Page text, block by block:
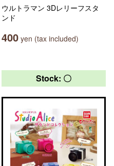
ウルトラマン 3Dレリーフスタ
ンド
400 yen (tax included)
Stock: 〇